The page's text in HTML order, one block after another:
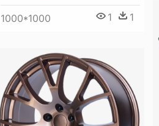
1000*1000 1 1